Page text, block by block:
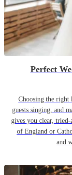
Perfect
Choosing the right
guests singing, and
gives you clear,
of England or
and